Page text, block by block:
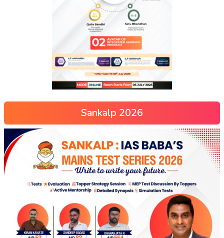
Sankalp 2026